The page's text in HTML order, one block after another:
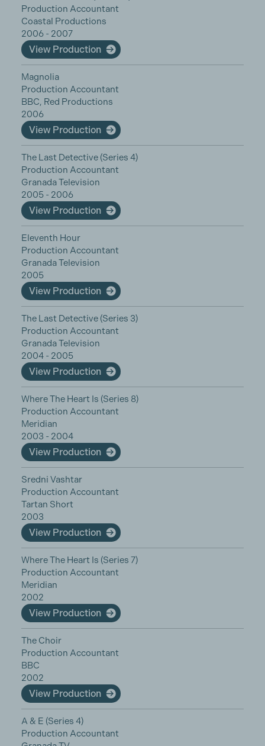
Production Accountant
Coastal Productions
2006 - 2007
View Production
Magnolia
Production Accountant
BBC, Red Productions
2006
View Production
The Last Detective (Series 4)
Production Accountant
Granada Television
2005 - 2006
View Production
Eleventh Hour
Production Accountant
Granada Television
2005
View Production
The Last Detective (Series 3)
Production Accountant
Granada Television
2004 - 2005
View Production
Where The Heart Is (Series 8)
Production Accountant
Meridian
2003 - 2004
View Production
Sredni Vashtar
Production Accountant
Tartan Short
2003
View Production
Where The Heart Is (Series 7)
Production Accountant
Meridian
2002
View Production
The Choir
Production Accountant
BBC
2002
View Production
A & E (Series 4)
Production Accountant